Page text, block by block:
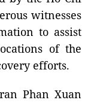
witnesses
to assist
of the
efforts.
Phan Xuan